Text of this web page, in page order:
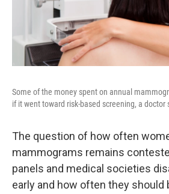
Some of the money spent on annual
if it went toward risk-based screening, a doctor
The question of how often
mammograms remains
panels and medical societies
early and how often they should